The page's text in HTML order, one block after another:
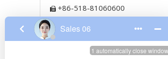
 +86-518-81060600

 +86-13951259989
767494666